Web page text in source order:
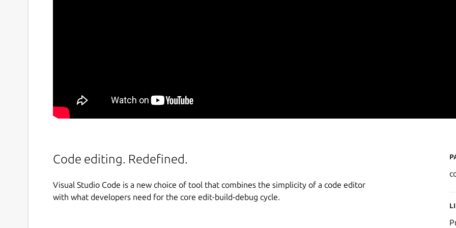
Code editing. Redefined.
Visual Studio Code is a new choice of tool that combines the simplicity of a code editor
with what developers need for the core edit-build-debug cycle.